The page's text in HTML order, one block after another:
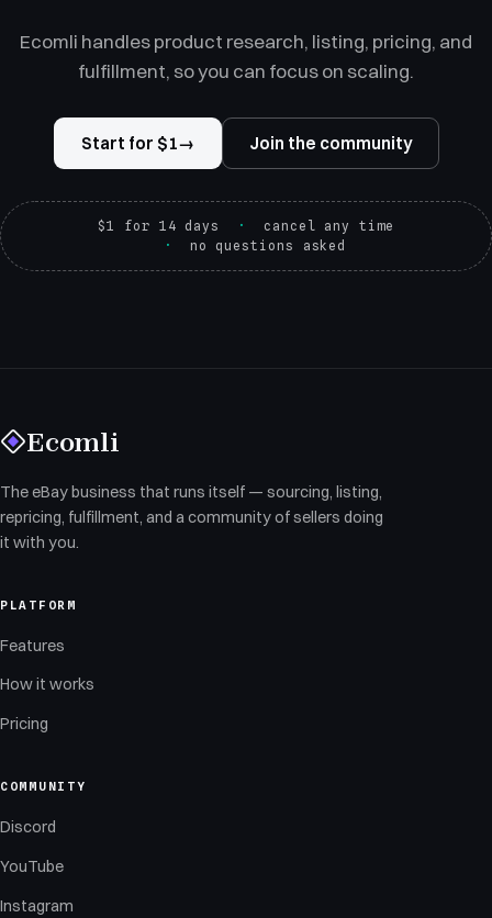
Ecomli handles product research, listing, pricing, and
fulfillment, so you can focus on scaling.
Start for $1→ Join the community
$1 for 14 days
cancel any time
no questions asked
Ecomli
The eBay business that runs itself — sourcing, listing,
repricing, fulfillment, and a community of sellers doing
it with you.
PLATFORM
Features
How it works
Pricing
COMMUNITY
Discord
YouTube
Instagram